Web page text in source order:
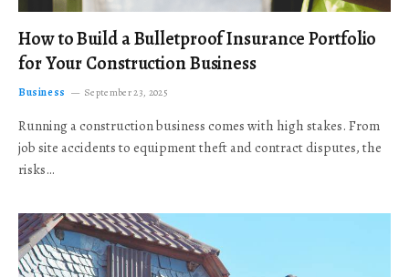
How to Build a Bulletproof Insurance Portfolio
for Your Construction Business
Business September 23, 2025
Running a construction business comes with high stakes. From
job site accidents to equipment theft and contract disputes, the
risks…